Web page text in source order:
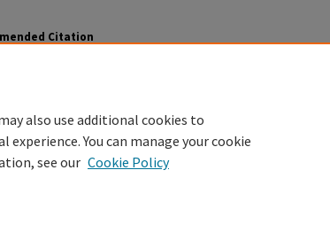
Citation
also use additional cookies to
You can manage your cookie
see our Cookie Policy